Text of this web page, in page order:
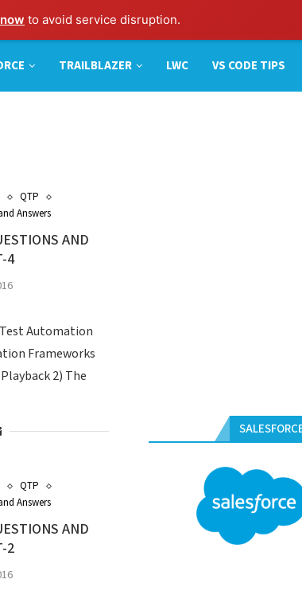
to avoid service disruption.
TRAILBLAZER LWC VS CODE TIPS
QTP
Answers
AND
4
Automation
Frameworks
2) The
QTP
Answers
AND
2